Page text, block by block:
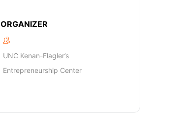
ORGANIZER
UNC Kenan-Flagler’s
Entrepreneurship Center